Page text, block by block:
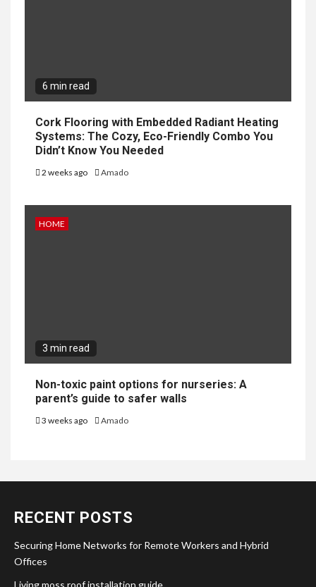
6 min read
Cork Flooring with Embedded Radiant Heating
Systems: The Cozy, Eco-Friendly Combo You
Didn’t Know You Needed
2 weeks ago Amado
HOME
3 min read
Non-toxic paint options for nurseries: A
parent’s guide to safer walls
3 weeks ago Amado
RECENT POSTS
Securing Home Networks for Remote Workers and Hybrid
Offices